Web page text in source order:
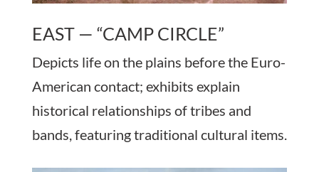
EAST — “CAMP CIRCLE”
Depicts life on the plains before the Euro-
American contact; exhibits explain
historical relationships of tribes and
bands, featuring traditional cultural items.